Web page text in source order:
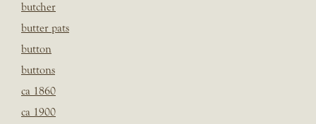
butcher
butter pats
button
buttons
ca 1860
ca 1900